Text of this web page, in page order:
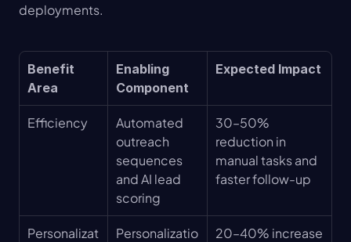
deployments.
Benefit
Area
Enabling
Component
Expected Impact
Efficiency
Automated
outreach
sequences
and AI lead
scoring
30–50%
reduction in
manual tasks and
faster follow-up
Personalizat
Personalizatio
20–40% increase